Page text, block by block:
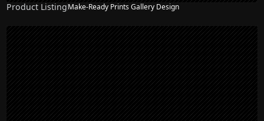
Product ListingMake-Ready Prints Gallery Design